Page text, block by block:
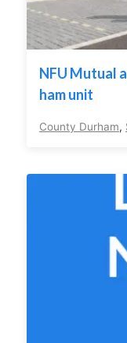
NFU Mutual
ham unit
County Durham,